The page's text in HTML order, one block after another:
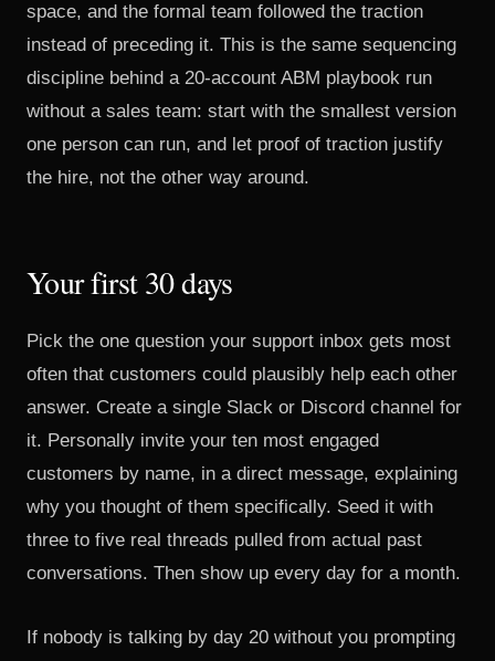
space, and the formal team followed the traction
instead of preceding it. This is the same sequencing
discipline behind a 20-account ABM playbook run
without a sales team: start with the smallest version
one person can run, and let proof of traction justify
the hire, not the other way around.
Your first 30 days
Pick the one question your support inbox gets most
often that customers could plausibly help each other
answer. Create a single Slack or Discord channel for
it. Personally invite your ten most engaged
customers by name, in a direct message, explaining
why you thought of them specifically. Seed it with
three to five real threads pulled from actual past
conversations. Then show up every day for a month.
If nobody is talking by day 20 without you prompting